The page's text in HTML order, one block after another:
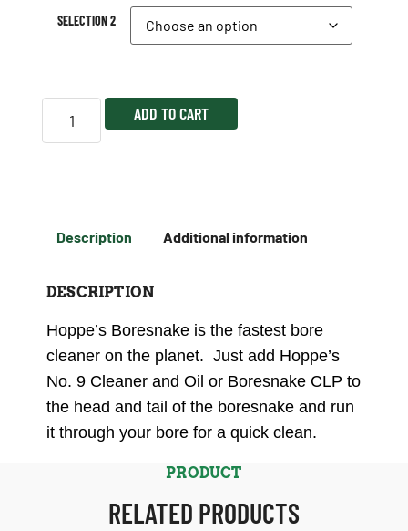
SELECTION 2
ADD TO CART
Description Additional information
DESCRIPTION
Hoppe’s Boresnake is the fastest bore
cleaner on the planet. Just add Hoppe’s
No. 9 Cleaner and Oil or Boresnake CLP to
the head and tail of the boresnake and run
it through your bore for a quick clean.
PRODUCT
RELATED PRODUCTS